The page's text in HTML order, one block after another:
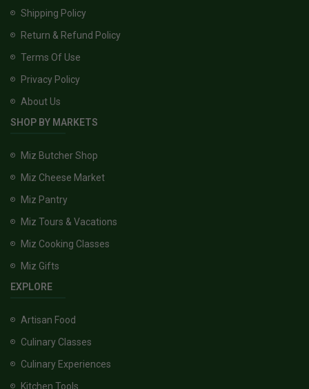
Shipping Policy
Return & Refund Policy
Terms Of Use
Privacy Policy
About Us
SHOP BY MARKETS
Miz Butcher Shop
Miz Cheese Market
Miz Pantry
Miz Tours & Vacations
Miz Cooking Classes
Miz Gifts
EXPLORE
Artisan Food
Culinary Classes
Culinary Experiences
Kitchen Tools